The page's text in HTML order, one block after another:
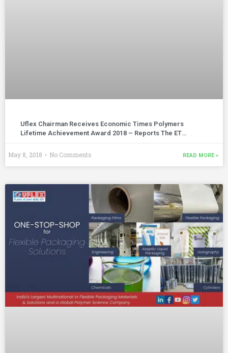
Uflex Chairman Receives Economic Times Polymers
Lifetime Achievement Award 2018 – Reports The ET
READ MORE »
May 8, 2018 No Comments